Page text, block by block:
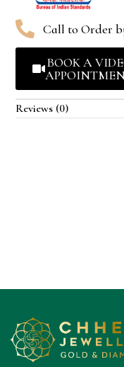
Call to Order
BOOK A
Reviews (0)